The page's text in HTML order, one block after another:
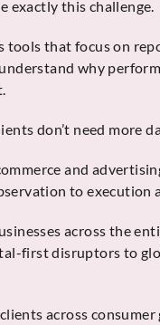
exactly this challenge.
that focus on
why
don’t need more
and
to execution
across the
first disruptors to
across